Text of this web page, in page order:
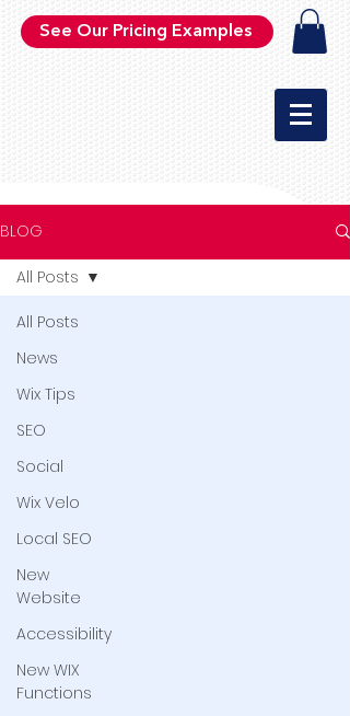
See Our Pricing Examples
BLOG
All Posts
News
Wix Tips
SEO
Social
Wix Velo
Local SEO
New
Website
Accessibility
New WIX
Functions
All Posts